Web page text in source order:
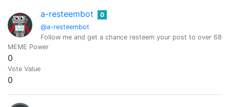
a-resteembot
@a-resteembot
0
Follow me and get a chance resteem your post to over
MEME Power
0
Vote Value
0